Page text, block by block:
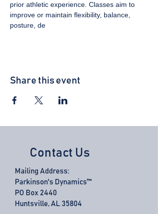
prior athletic experience. Classes aim to
improve or maintain flexibility, balance,
posture, de
Share this event
Contact Us
Mailing Address:
Parkinson's Dynamics™
PO Box 2440
Huntsville, AL 35804